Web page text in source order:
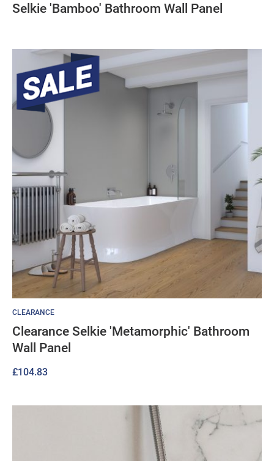
Selkie 'Bamboo' Bathroom Wall Panel
CLEARANCE
Clearance Selkie 'Metamorphic' Bathroom
Wall Panel
£104.83